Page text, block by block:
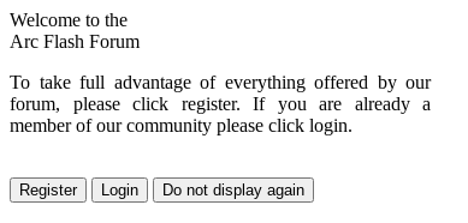
Welcome to the
Arc Flash Forum
To take full advantage of everything offered by our
forum, please click register. If you are already a
member of our community please click login.